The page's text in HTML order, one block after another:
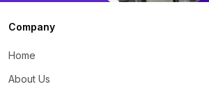
Company
Home
About Us